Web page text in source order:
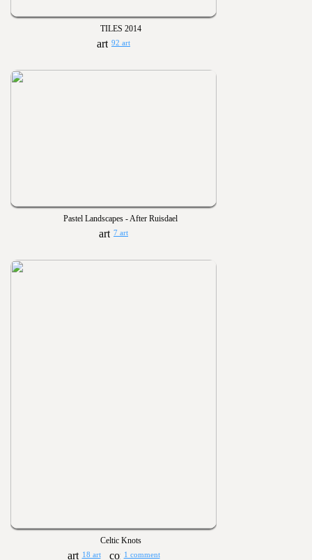
TILES 2014
92 art
Pastel Landscapes - After Ruisdael
7 art
Celtic Knots
18 art 1 comment